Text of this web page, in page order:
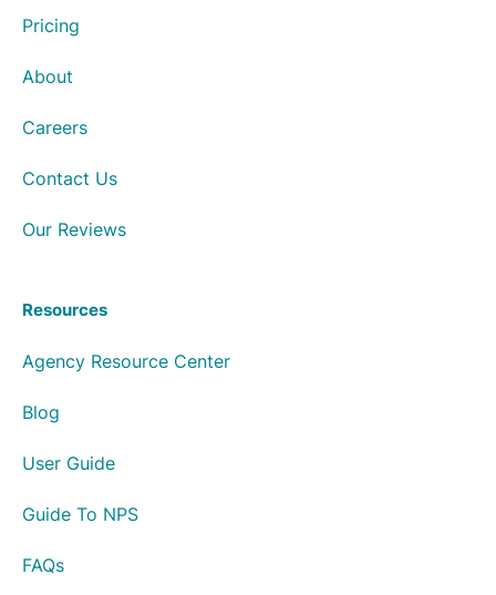
Pricing
About
Careers
Contact Us
Our Reviews
Resources
Agency Resource Center
Blog
User Guide
Guide To NPS
FAQs